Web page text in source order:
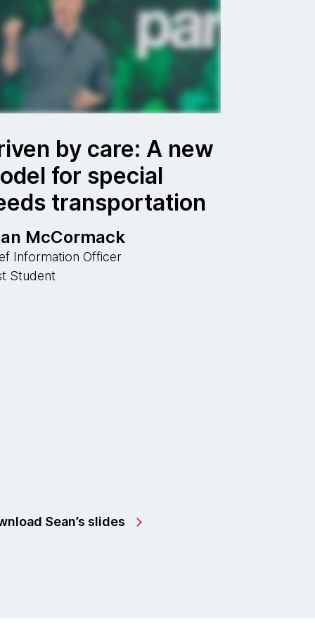
by care: A new
for special
transportation
McCormack
Information Officer
Student
Sean’s slides